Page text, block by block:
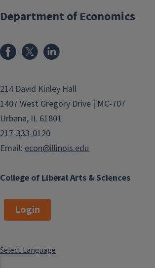
College of Liberal Arts & Sciences
Department of Economics
214 David Kinley Hall
1407 West Gregory Drive | MC-707
Urbana, IL 61801
217-333-0120
Email: econ@illinois.edu
Login
Select Language